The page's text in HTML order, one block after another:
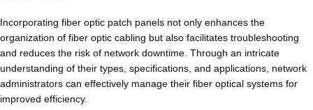
Incorporating fiber optic patch panels not only enhances the
organization of fiber optic cabling but also facilitates troubleshooting
and reduces the risk of network downtime. Through an intricate
understanding of their types, specifications, and applications, network
administrators can effectively manage their fiber optical systems for
improved efficiency.